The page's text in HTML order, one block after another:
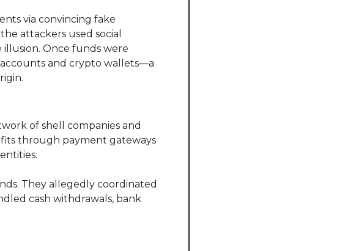
via convincing fake
attackers used social
Once funds were
and crypto wallets—a
of shell companies and
through payment gateways
They allegedly coordinated
cash withdrawals, bank